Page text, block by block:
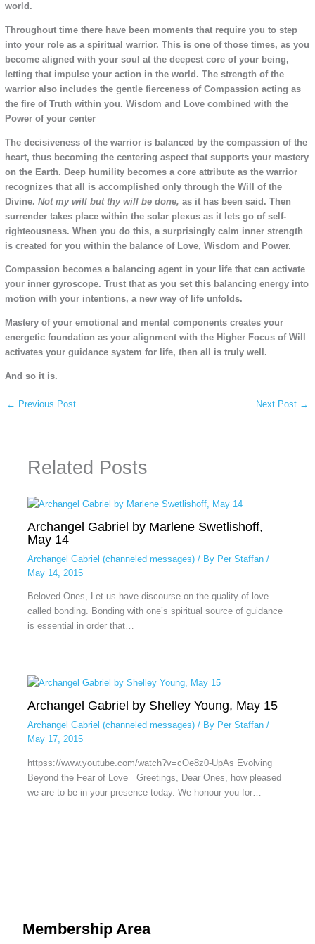
world.
Throughout time there have been moments that require you to step
into your role as a spiritual warrior. This is one of those times, as you
become aligned with your soul at the deepest core of your being,
letting that impulse your action in the world. The strength of the
warrior also includes the gentle fierceness of Compassion acting as
the fire of Truth within you. Wisdom and Love combined with the
Power of your center
The decisiveness of the warrior is balanced by the compassion of the
heart, thus becoming the centering aspect that supports your mastery
on the Earth. Deep humility becomes a core attribute as the warrior
recognizes that all is accomplished only through the Will of the
Divine. Not my will but thy will be done, as it has been said. Then
surrender takes place within the solar plexus as it lets go of self-
righteousness. When you do this, a surprisingly calm inner strength
is created for you within the balance of Love, Wisdom and Power.
Compassion becomes a balancing agent in your life that can activate
your inner gyroscope. Trust that as you set this balancing energy into
motion with your intentions, a new way of life unfolds.
Mastery of your emotional and mental components creates your
energetic foundation as your alignment with the Higher Focus of Will
activates your guidance system for life, then all is truly well.
And so it is.
← Previous Post Next Post →
Related Posts
Archangel Gabriel by Marlene Swetlishoff,
May 14
Archangel Gabriel (channeled messages)/ By Per Staffan /
May 14, 2015
Beloved Ones, Let us have discourse on the quality of love
called bonding. Bonding with one’s spiritual source of guidance
is essential in order that…
Archangel Gabriel by Shelley Young, May 15
Archangel Gabriel (channeled messages)/ By Per Staffan /
May 17, 2015
httpss://www.youtube.com/watch?v=cOe8z0-UpAs Evolving
Beyond the Fear of Love Greetings, Dear Ones, how pleased
we are to be in your presence today. We honour you for…
Membership Area